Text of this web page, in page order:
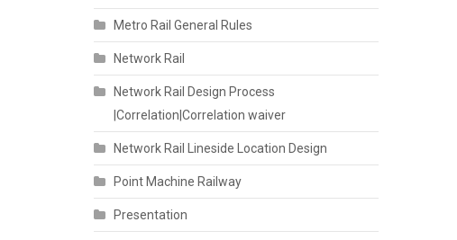
Metro Rail General Rules
Network Rail
Network Rail Design Process
|Correlation|Correlation waiver
Network Rail Lineside Location Design
Point Machine Railway
Presentation